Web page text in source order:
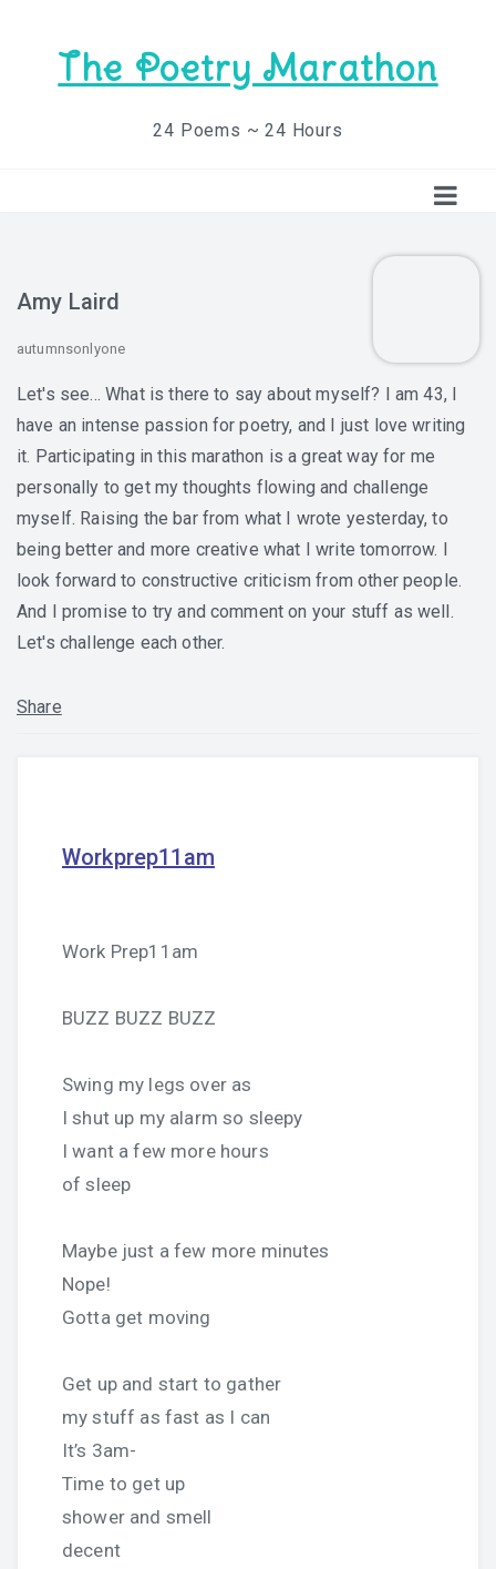
The Poetry Marathon
24 Poems ~ 24 Hours
Amy Laird
autumnsonlyone
Let's see... What is there to say about myself? I am 43, I
have an intense passion for poetry, and I just love writing
it. Participating in this marathon is a great way for me
personally to get my thoughts flowing and challenge
myself. Raising the bar from what I wrote yesterday, to
being better and more creative what I write tomorrow. I
look forward to constructive criticism from other people.
And I promise to try and comment on your stuff as well.
Let's challenge each other.
Share
Workprep11am
Work Prep11am
BUZZ BUZZ BUZZ
Swing my legs over as
I shut up my alarm so sleepy
I want a few more hours
of sleep
Maybe just a few more minutes
Nope!
Gotta get moving
Get up and start to gather
my stuff as fast as I can
It’s 3am-
Time to get up
shower and smell
decent